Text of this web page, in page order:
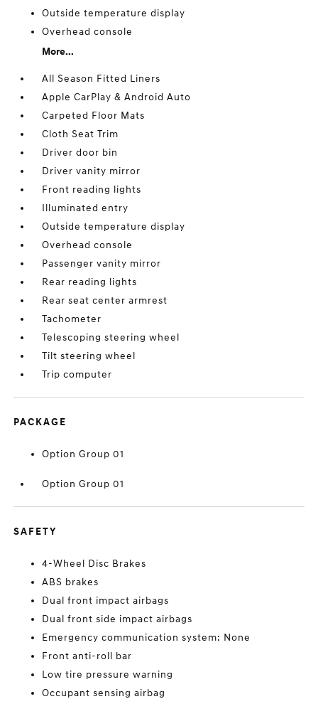
Outside temperature display
Overhead console
More...
All Season Fitted Liners
Apple CarPlay & Android Auto
Carpeted Floor Mats
Cloth Seat Trim
Driver door bin
Driver vanity mirror
Front reading lights
Illuminated entry
Outside temperature display
Overhead console
Passenger vanity mirror
Rear reading lights
Rear seat center armrest
Tachometer
Telescoping steering wheel
Tilt steering wheel
Trip computer
PACKAGE
Option Group 01
Option Group 01
SAFETY
4-Wheel Disc Brakes
ABS brakes
Dual front impact airbags
Dual front side impact airbags
Emergency communication system: None
Front anti-roll bar
Low tire pressure warning
Occupant sensing airbag